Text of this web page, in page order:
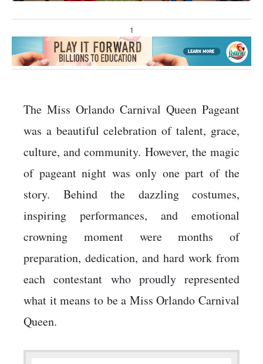
1
The Miss Orlando Carnival Queen Pageant
was a beautiful celebration of talent, grace,
culture, and community. However, the magic
of pageant night was only one part of the
story. Behind the dazzling costumes,
inspiring performances, and emotional
crowning moment were months of
preparation, dedication, and hard work from
each contestant who proudly represented
what it means to be a Miss Orlando Carnival
Queen.